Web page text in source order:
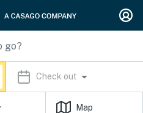
Check out
Map